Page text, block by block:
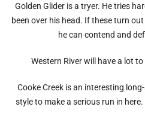
Golden Glider is a tryer. He tries
been over his head. If these turn
he can contend and
Western River will have a lot
Cooke Creek is an interesting
style to make a serious run in